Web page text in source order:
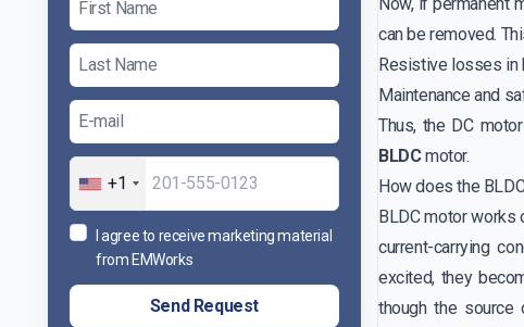
+1
I agree to receive marketing material
from EMWorks
Send Request
can be removed.
Resistive losses in
Maintenance and
Thus, the DC
BLDCmotor.
How does the
BLDC motor
current-carrying
excited, they
though the